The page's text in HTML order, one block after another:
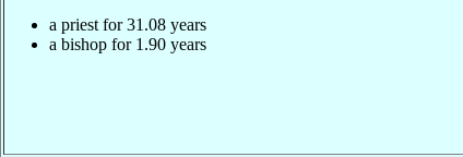
a priest for31.08 years
a bishop for 1.90 years